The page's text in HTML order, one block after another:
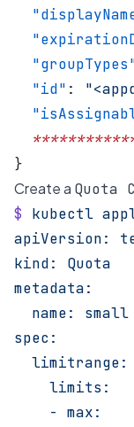
  "id"
:
}
Create a Quota
$ kubectl
apiVersion:
kind: Quota
metadata:
  name: small
spec:
  limitrange:
    limits:
    - max: